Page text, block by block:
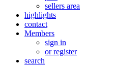
sellers area
highlights
contact
Members
sign in
or register
search